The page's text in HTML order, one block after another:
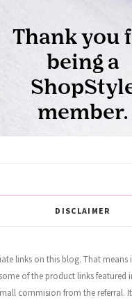
DISCLAIMER
links on this blog. That means
of the product links featured
commision from the referral.